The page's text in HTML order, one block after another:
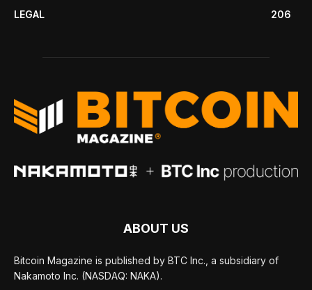
LEGAL
206
ABOUT US
Bitcoin Magazine is published by BTC Inc., a subsidiary of
Nakamoto Inc. (NASDAQ: NAKA).